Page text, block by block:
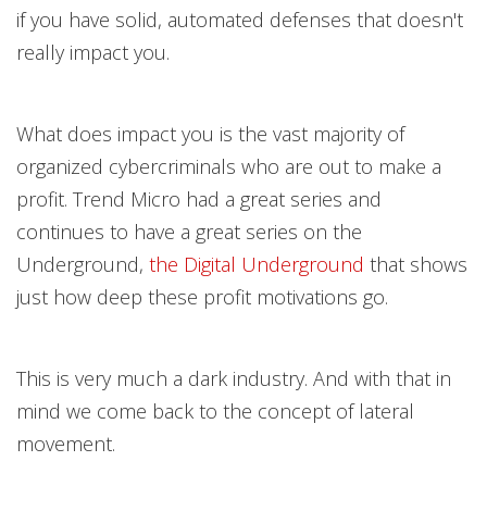
if you have solid, automated defenses that doesn't
really impact you.
What does impact you is the vast majority of
organized cybercriminals who are out to make a
profit. Trend Micro had a great series and
continues to have a great series on the
Underground, the Digital Underground that shows
just how deep these profit motivations go.
This is very much a dark industry. And with that in
mind we come back to the concept of lateral
movement.